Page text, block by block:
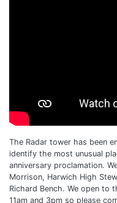
The Radar tower has been
identify the most unusual
anniversary proclamation.
Morrison, Harwich High
Richard Bench. We open to
11am and 3pm so please